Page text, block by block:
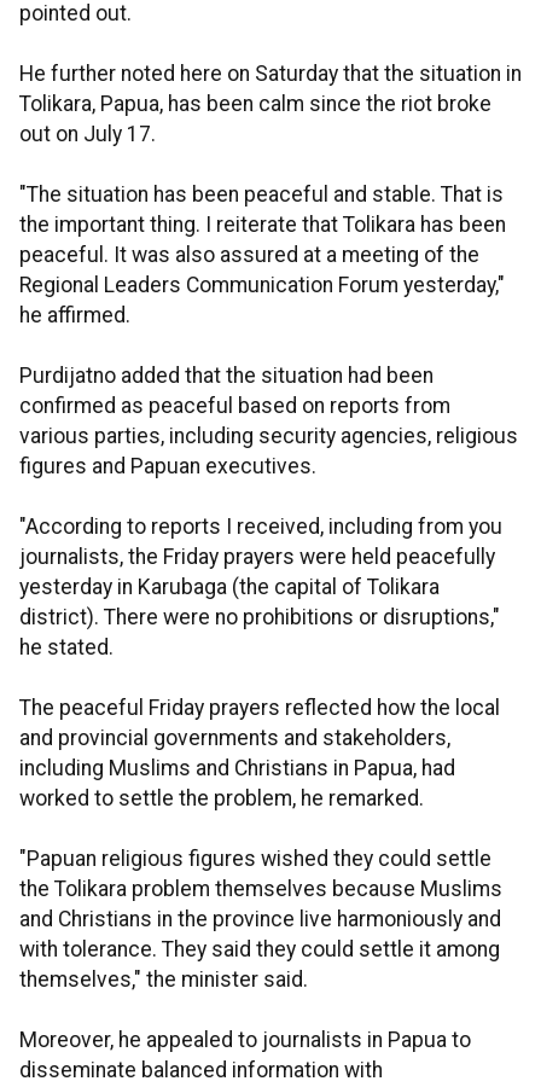
pointed out.
He further noted here on Saturday that the situation in
Tolikara, Papua, has been calm since the riot broke
out on July 17.
"The situation has been peaceful and stable. That is
the important thing. I reiterate that Tolikara has been
peaceful. It was also assured at a meeting of the
Regional Leaders Communication Forum yesterday,"
he affirmed.
Purdijatno added that the situation had been
confirmed as peaceful based on reports from
various parties, including security agencies, religious
figures and Papuan executives.
"According to reports I received, including from you
journalists, the Friday prayers were held peacefully
yesterday in Karubaga (the capital of Tolikara
district). There were no prohibitions or disruptions,"
he stated.
The peaceful Friday prayers reflected how the local
and provincial governments and stakeholders,
including Muslims and Christians in Papua, had
worked to settle the problem, he remarked.
"Papuan religious figures wished they could settle
the Tolikara problem themselves because Muslims
and Christians in the province live harmoniously and
with tolerance. They said they could settle it among
themselves," the minister said.
Moreover, he appealed to journalists in Papua to
disseminate balanced information with